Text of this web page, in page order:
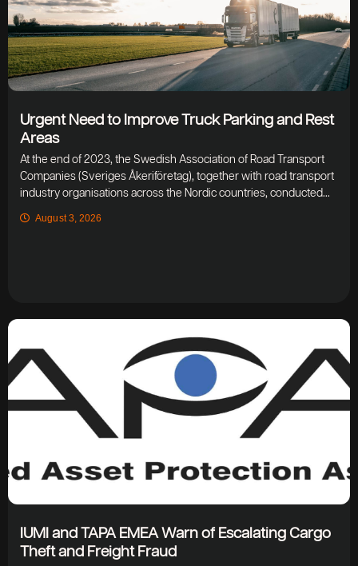
Urgent Need to Improve Truck Parking and Rest
Areas
At the end of 2023, the Swedish Association of Road Transport
Companies (Sveriges Åkeriföretag), together with road transport
industry organisations across the Nordic countries, conducted...
August 3, 2026
IUMI and TAPA EMEA Warn of Escalating Cargo
Theft and Freight Fraud